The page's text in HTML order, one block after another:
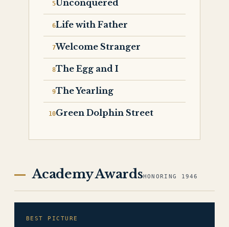
Unconquered
Life with Father
Welcome Stranger
The Egg and I
The Yearling
Green Dolphin Street
Academy AwardsHONORING 1946
BEST PICTURE